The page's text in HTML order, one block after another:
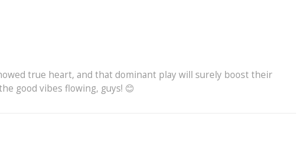
true heart, and that dominant play will surely boost their
good vibes flowing, guys! 😊